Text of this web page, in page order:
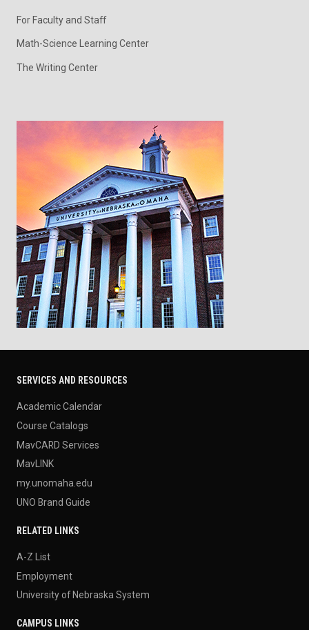
For Faculty and Staff
Math-Science Learning Center
The Writing Center
SERVICES AND RESOURCES
Academic Calendar
Course Catalogs
MavCARD Services
MavLINK
my.unomaha.edu
UNO Brand Guide
RELATED LINKS
A-Z List
Employment
University of Nebraska System
CAMPUS LINKS